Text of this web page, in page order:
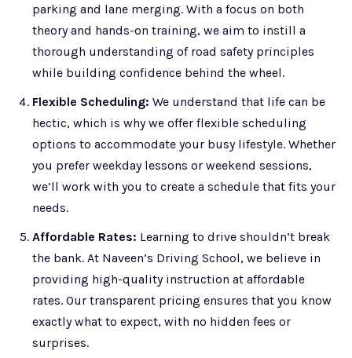
parking and lane merging. With a focus on both
theory and hands-on training, we aim to instill a
thorough understanding of road safety principles
while building confidence behind the wheel.
Flexible Scheduling: We understand that life can be
hectic, which is why we offer flexible scheduling
options to accommodate your busy lifestyle. Whether
you prefer weekday lessons or weekend sessions,
we’ll work with you to create a schedule that fits your
needs.
Affordable Rates: Learning to drive shouldn’t break
the bank. At Naveen’s Driving School, we believe in
providing high-quality instruction at affordable
rates. Our transparent pricing ensures that you know
exactly what to expect, with no hidden fees or
surprises.